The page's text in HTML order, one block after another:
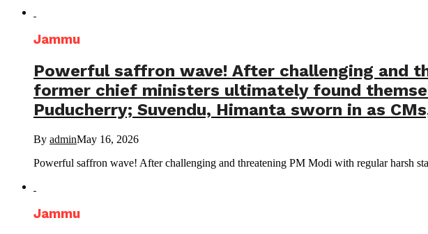
Jammu
Powerful saffron wave! After challenging and
former chief ministers ultimately found
Puducherry; Suvendu, Himanta sworn in as
By adminMay 16, 2026
Powerful saffron wave! After challenging and threatening PM Modi with regular harsh
Jammu